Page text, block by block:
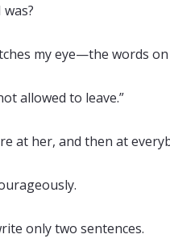
my eye—the words
allowed to leave.”
at her, and then at
only two sentences.